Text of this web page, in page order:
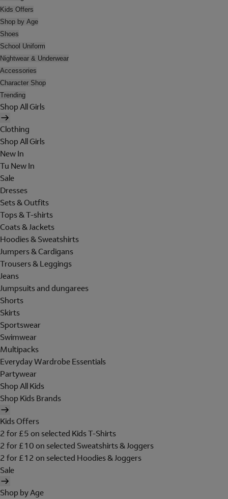
Kids Offers
Shop by Age
Shoes
School Uniform
Nightwear & Underwear
Accessories
Character Shop
Trending
Shop All Girls
Clothing
Shop All Girls
New In
Tu New In
Sale
Dresses
Sets & Outfits
Tops & T-shirts
Coats & Jackets
Hoodies & Sweatshirts
Jumpers & Cardigans
Trousers & Leggings
Jeans
Jumpsuits and dungarees
Shorts
Skirts
Sportswear
Swimwear
Multipacks
Everyday Wardrobe Essentials
Partywear
Shop All Kids
Shop Kids Brands
Kids Offers
2 for £5 on selected Kids T-Shirts
2 for £10 on selected Sweatshirts & Joggers
2 for £12 on selected Hoodies & Joggers
Sale
Shop by Age